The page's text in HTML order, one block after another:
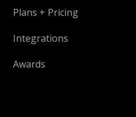
Plans + Pricing
Integrations
Awards